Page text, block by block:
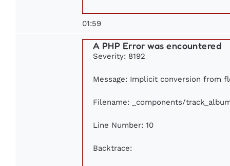
01:59
A PHP Error was encountered
Severity: 8192
Message: Implicit conversion from
Filename: _components/
Line Number: 10
Backtrace: